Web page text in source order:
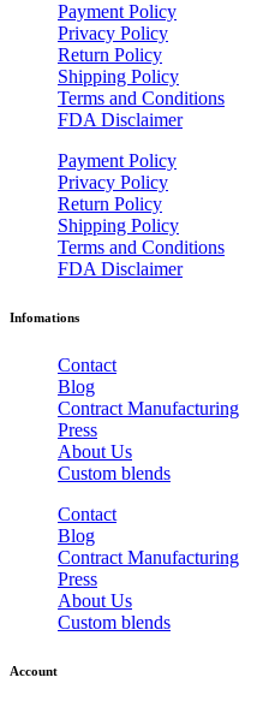
Payment Policy
Privacy Policy
Return Policy
Shipping Policy
Terms and Conditions
FDA Disclaimer
Payment Policy
Privacy Policy
Return Policy
Shipping Policy
Terms and Conditions
FDA Disclaimer
Infomations
Contact
Blog
Contract Manufacturing
Press
About Us
Custom blends
Contact
Blog
Contract Manufacturing
Press
About Us
Custom blends
Account